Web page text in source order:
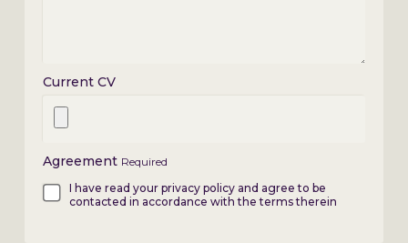
Current CV
Agreement Required
I have read your privacy policy and agree to be
contacted in accordance with the terms therein